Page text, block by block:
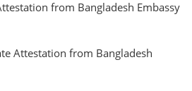
from Bangladesh Embassy
Attestation from Bangladesh